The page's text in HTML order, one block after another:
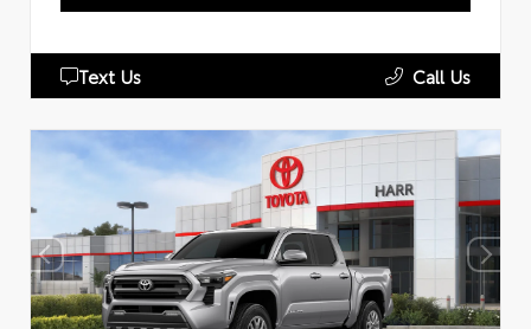
Text Us Call Us